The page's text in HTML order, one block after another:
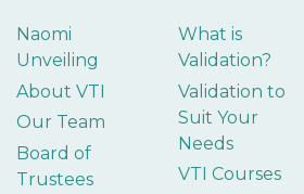
Naomi
Unveiling
About VTI
Our Team
Board of
Trustees
What is
Validation?
Validation to
Suit Your
Needs
VTI Courses